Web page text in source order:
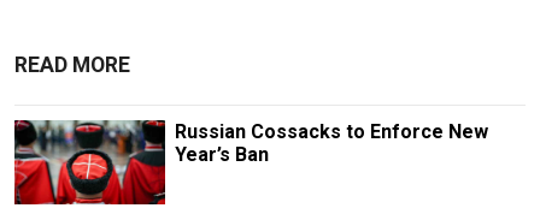
READ MORE
Russian Cossacks to Enforce New
Year’s Ban